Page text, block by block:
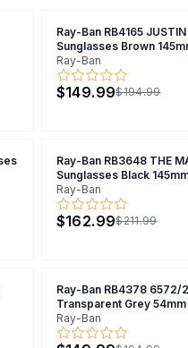
Ray-Ban RB4165
Sunglasses Brown
Ray-Ban
$149.99$194.99
Ray-Ban RB3648 THE
Sunglasses Black
Ray-Ban
$162.99$211.99
Ray-Ban RB4378 6572/
Transparent Grey
Ray-Ban